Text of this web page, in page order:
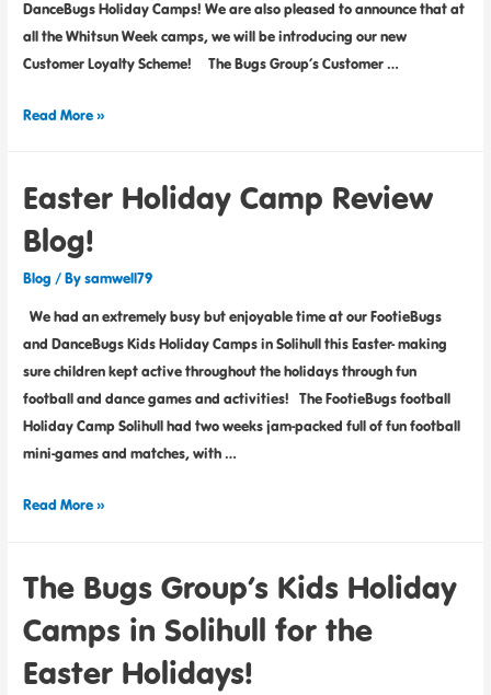
DanceBugs Holiday Camps! We are also pleased to announce that at
all the Whitsun Week camps, we will be introducing our new
Customer Loyalty Scheme! The Bugs Group’s Customer …
Read More »
Easter Holiday Camp Review
Blog!
Blog / Bysamwell79
We had an extremely busy but enjoyable time at our FootieBugs
and DanceBugs Kids Holiday Camps in Solihull this Easter- making
sure children kept active throughout the holidays through fun
football and dance games and activities! The FootieBugs football
Holiday Camp Solihull had two weeks jam-packed full of fun football
mini-games and matches, with …
Read More »
The Bugs Group’s Kids Holiday
Camps in Solihull for the
Easter Holidays!